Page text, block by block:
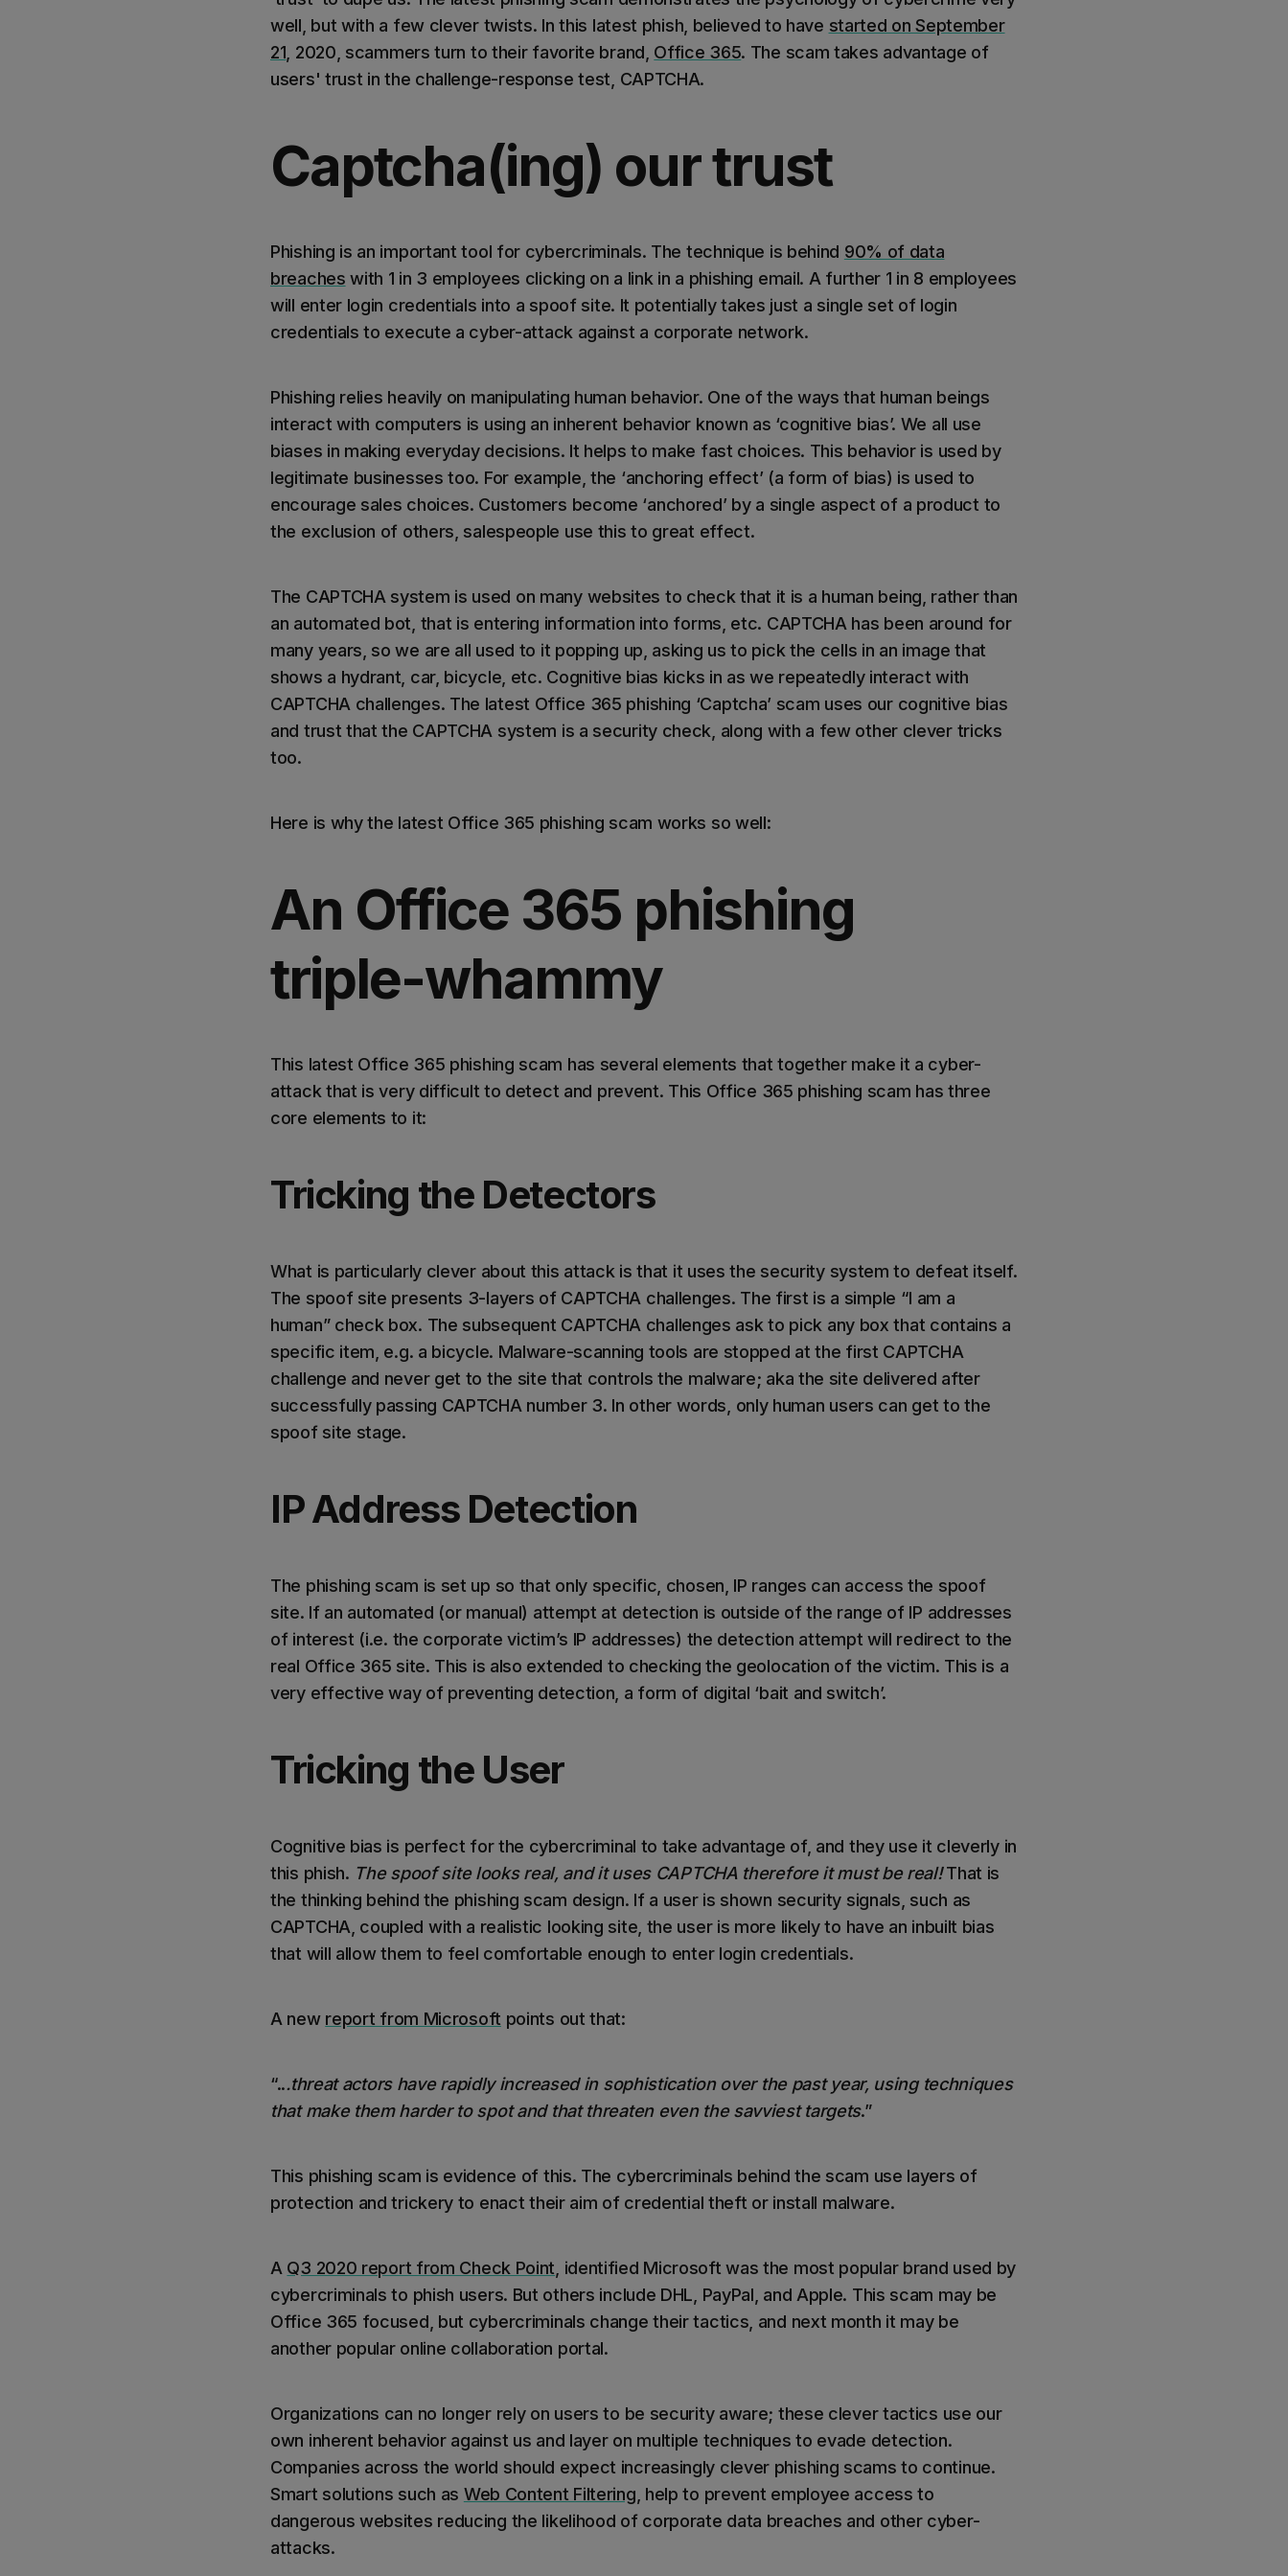
well, but with a few clever twists. In this latest phish, believed to have started on September
21 , 2020, scammers turn to their favorite brand, Office 365. The scam takes advantage of
users' trust in the challenge-response test, CAPTCHA.
Captcha(ing) our trust
Phishing is an important tool for cybercriminals. The technique is behind 90% of data
breaches with 1 in 3 employees clicking on a link in a phishing email. A further 1 in 8 employees
will enter login credentials into a spoof site. It potentially takes just a single set of login
credentials to execute a cyber-attack against a corporate network.
Phishing relies heavily on manipulating human behavior. One of the ways that human beings
interact with computers is using an inherent behavior known as ‘cognitive bias’. We all use
biases in making everyday decisions. It helps to make fast choices. This behavior is used by
legitimate businesses too. For example, the ‘anchoring effect’ (a form of bias) is used to
encourage sales choices. Customers become ‘anchored’ by a single aspect of a product to
the exclusion of others, salespeople use this to great effect.
The CAPTCHA system is used on many websites to check that it is a human being, rather than
an automated bot, that is entering information into forms, etc. CAPTCHA has been around for
many years, so we are all used to it popping up, asking us to pick the cells in an image that
shows a hydrant, car, bicycle, etc. Cognitive bias kicks in as we repeatedly interact with
CAPTCHA challenges. The latest Office 365 phishing ‘Captcha’ scam uses our cognitive bias
and trust that the CAPTCHA system is a security check, along with a few other clever tricks
too.
Here is why the latest Office 365 phishing scam works so well:
An Office 365 phishing
triple-whammy
This latest Office 365 phishing scam has several elements that together make it a cyber-
attack that is very difficult to detect and prevent. This Office 365 phishing scam has three
core elements to it:
Tricking the Detectors
What is particularly clever about this attack is that it uses the security system to defeat itself.
The spoof site presents 3-layers of CAPTCHA challenges. The first is a simple “I am a
human” check box. The subsequent CAPTCHA challenges ask to pick any box that contains a
specific item, e.g. a bicycle. Malware-scanning tools are stopped at the first CAPTCHA
challenge and never get to the site that controls the malware; aka the site delivered after
successfully passing CAPTCHA number 3. In other words, only human users can get to the
spoof site stage.
IP Address Detection
The phishing scam is set up so that only specific, chosen, IP ranges can access the spoof
site. If an automated (or manual) attempt at detection is outside of the range of IP addresses
of interest (i.e. the corporate victim’s IP addresses) the detection attempt will redirect to the
real Office 365 site. This is also extended to checking the geolocation of the victim. This is a
very effective way of preventing detection, a form of digital ‘bait and switch’.
Tricking the User
Cognitive bias is perfect for the cybercriminal to take advantage of, and they use it cleverly in
this phish. The spoof site looks real, and it uses CAPTCHA therefore it must be real!That is
the thinking behind the phishing scam design. If a user is shown security signals, such as
CAPTCHA, coupled with a realistic looking site, the user is more likely to have an inbuilt bias
that will allow them to feel comfortable enough to enter login credentials.
A new report from Microsoft points out that:
“...threat actors have rapidly increased in sophistication over the past year, using techniques
that make them harder to spot and that threaten even the savviest targets.”
This phishing scam is evidence of this. The cybercriminals behind the scam use layers of
protection and trickery to enact their aim of credential theft or install malware.
A Q3 2020 report from Check Point , identified Microsoft was the most popular brand used by
cybercriminals to phish users. But others include DHL, PayPal, and Apple. This scam may be
Office 365 focused, but cybercriminals change their tactics, and next month it may be
another popular online collaboration portal.
Organizations can no longer rely on users to be security aware; these clever tactics use our
own inherent behavior against us and layer on multiple techniques to evade detection.
Companies across the world should expect increasingly clever phishing scams to continue.
Smart solutions such as Web Content Filtering , help to prevent employee access to
dangerous websites reducing the likelihood of corporate data breaches and other cyber-
attacks.